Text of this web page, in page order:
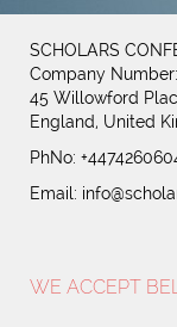
SCHOLARS
Company Number:
45 Willowford
England, United
PhNo:
Email:
WE ACCEPT